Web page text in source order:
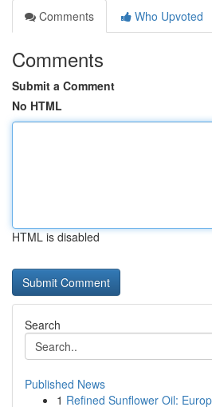
Comments
Who Upvoted
Comments
Submit a Comment
No HTML
HTML is disabled
Search
Published News
1 Refined Sunflower Oil: